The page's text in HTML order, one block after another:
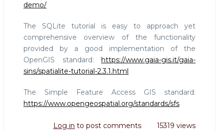
demo/
The SQLite tutorial is easy to approach yet
comprehensive overview of the functionality
provided by a good implementation of the
OpenGIS standard: https://www.gaia-gis.it/gaia-
sins/spatialite-tutorial-2.3.1.html
The Simple Feature Access GIS standard:
https://www.opengeospatial.org/standards/sfs
Log in to post comments 15319 views